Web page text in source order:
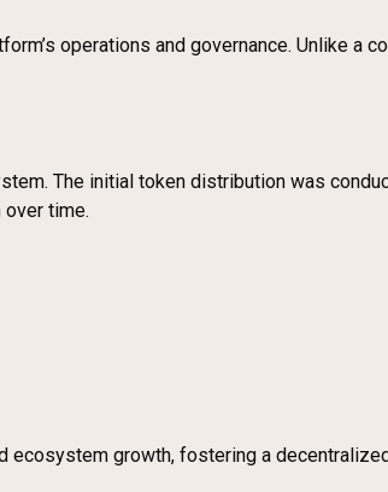
operations and governance. Unlike a
The initial token distribution was
time.
growth, fostering a